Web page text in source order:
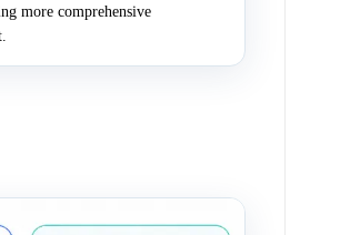
more comprehensive